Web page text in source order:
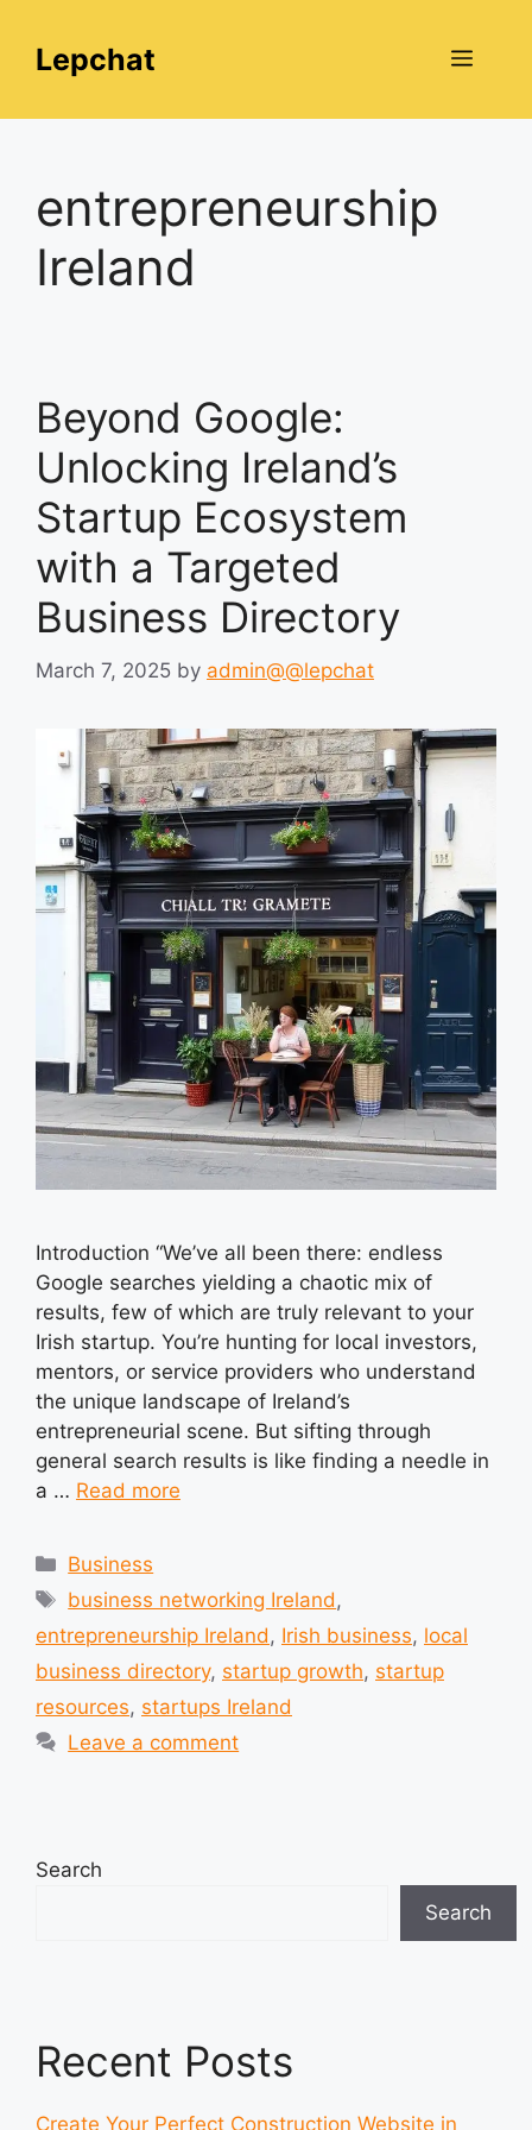
contentLepchat Menu
entrepreneurship
Ireland
Beyond Google:
Unlocking Ireland’s
Startup Ecosystem
with a Targeted
Business Directory
March 7, 2025 by admin@@lepchat
Introduction “We’ve all been there: endless
Google searches yielding a chaotic mix of
results, few of which are truly relevant to your
Irish startup. You’re hunting for local investors,
mentors, or service providers who understand
the unique landscape of Ireland’s
entrepreneurial scene. But sifting through
general search results is like finding a needle in
a … Read more
Categories
Business
Tags
business networking Ireland ,
entrepreneurship Ireland , Irish business, local
business directory, startup growth, startup
resources, startups Ireland
Leave a comment
Search
Search
Recent Posts
Create Your Perfect Construction Website in